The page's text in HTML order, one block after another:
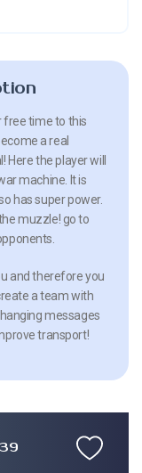
free time to this
a real
Here the player will
machine. It is
has super power.
muzzle! go to
and therefore you
a team with
messages
transport!